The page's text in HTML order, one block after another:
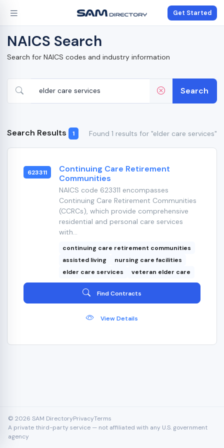
Get Started
NAICS Search
Search for NAICS codes and industry information
Search
Search Results 1 Found 1 results for "elder care services"
623311
Continuing Care Retirement
Communities
NAICS code 623311 encompasses
Continuing Care Retirement Communities
(CCRCs), which provide comprehensive
residential and personal care services
with...
continuing care retirement communities
assisted living
nursing care facilities
elder care services
veteran elder care
Find Contracts
View Details
© 2026 SAM DirectoryPrivacyTerms
A private third-party service — not affiliated with any U.S. government
agency